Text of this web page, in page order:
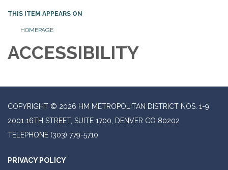
THIS ITEM APPEARS ON
HOMEPAGE
ACCESSIBILITY
COPYRIGHT © 2026 HM METROPOLITAN DISTRICT NOS. 1-9
2001 16TH STREET, SUITE 1700, DENVER CO 80202
TELEPHONE (303) 779-5710
PRIVACY POLICY